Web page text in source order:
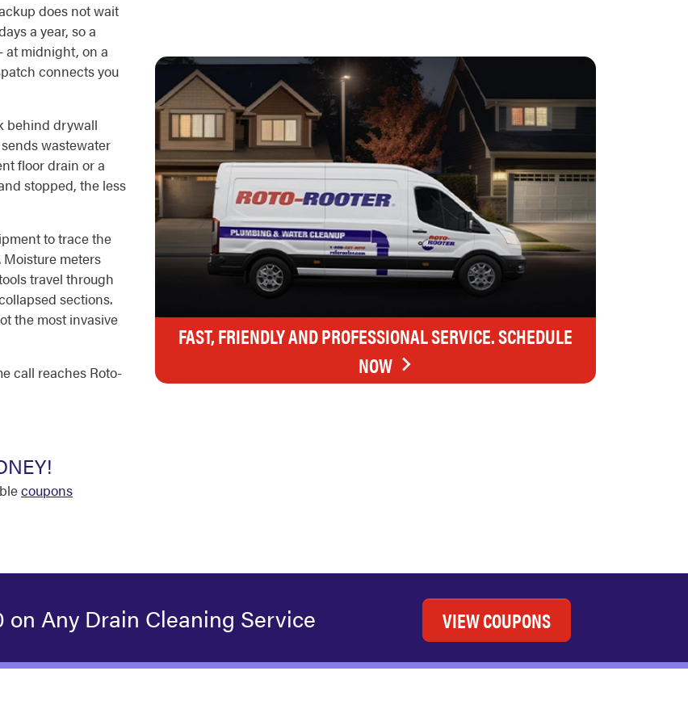
does not wait
a year, so a
at midnight, on a
connects you
behind drywall
wastewater
floor drain or a
stopped, the less
to trace the
meters
travel through
sections.
the most invasive
call reaches Roto-
coupons
FAST, FRIENDLY AND PROFESSIONAL SERVICE. SCHEDULE
NOW
on Any Drain Cleaning Service VIEW COUPONS